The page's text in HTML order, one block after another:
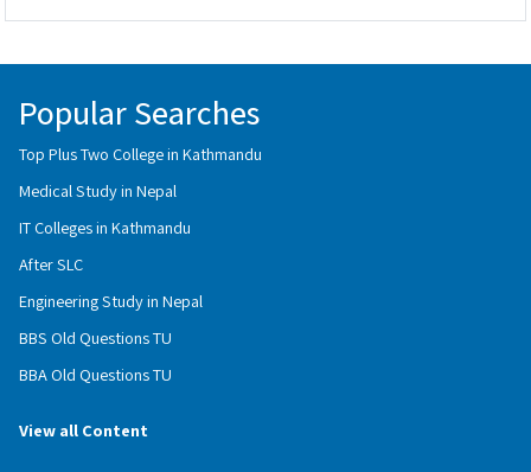
Popular Searches
Top Plus Two College in Kathmandu
Medical Study in Nepal
IT Colleges in Kathmandu
After SLC
Engineering Study in Nepal
BBS Old Questions TU
BBA Old Questions TU
View all Content